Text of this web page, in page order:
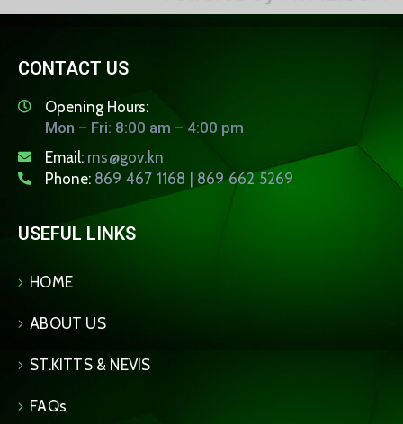
CONTACT US
Opening Hours:
Mon – Fri: 8:00 am – 4:00 pm
Email: rns@gov.kn
Phone: 869 467 1168 | 869 662 5269
USEFUL LINKS
HOME
ABOUT US
ST.KITTS & NEVIS
FAQs